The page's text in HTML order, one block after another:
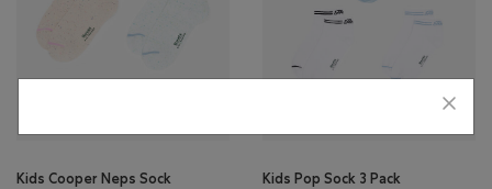
Kids Cooper Neps Sock
Kids Pop Sock 3 Pack